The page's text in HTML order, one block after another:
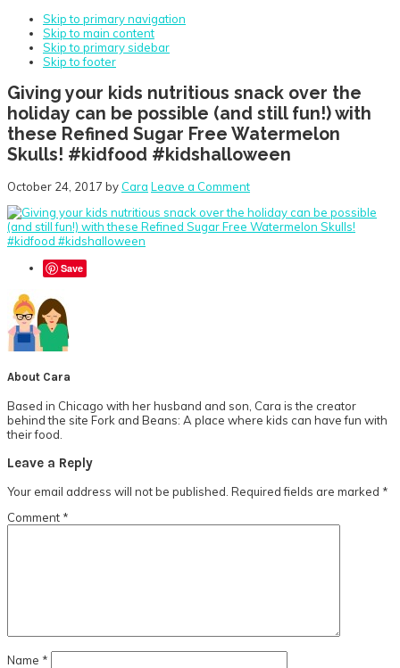
Skip to primary navigation
Skip to main content
Skip to primary sidebar
Skip to footer
Giving your kids nutritious snack over the
holiday can be possible (and still fun!) with
these Refined Sugar Free Watermelon
Skulls! #kidfood #kidshalloween
October 24, 2017 by Cara Leave a Comment
Save
About Cara
Based in Chicago with her husband and son, Cara is the creator
behind the site Fork and Beans: A place where kids can have fun with
their food.
Reader
Interactions
Leave a Reply
Your email address will not be published. Required fields are marked *
Comment *
Name *